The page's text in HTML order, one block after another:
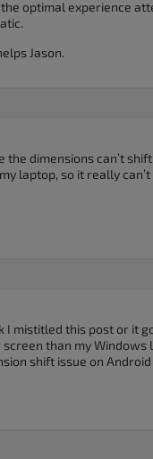
optimal experience
Jason.
the dimensions can’t
laptop, so it really
I mistitled this post or it
screen than my
shift issue on